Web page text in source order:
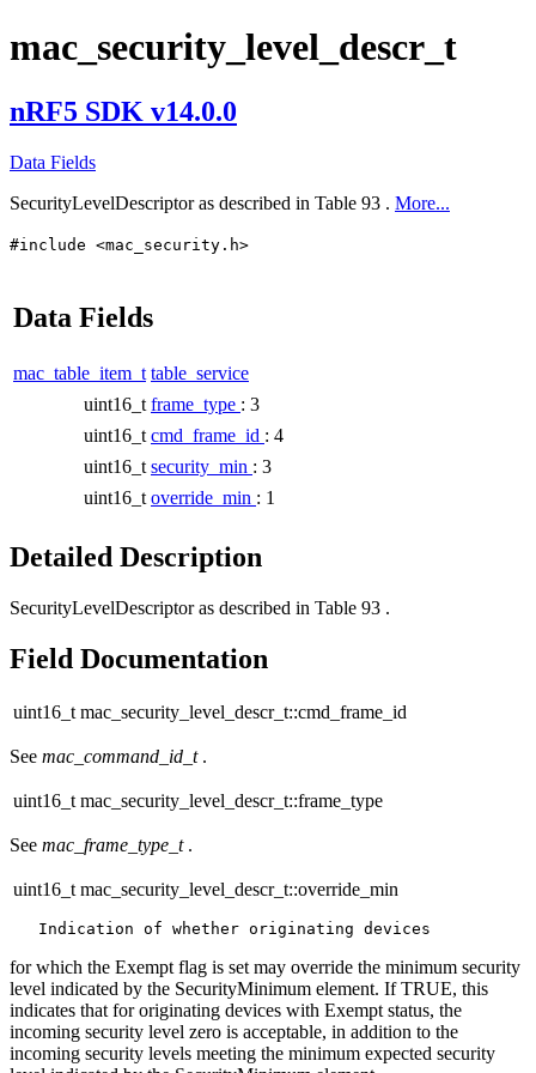
mac_security_level_descr_t
nRF5 SDK v14.0.0
Data Fields
SecurityLevelDescriptor as described in Table 93 . More...
#include <mac_security.h>
Data Fields
mac_table_item_t table_service
uint16_t frame_type : 3
uint16_t cmd_frame_id : 4
uint16_t security_min : 3
uint16_t override_min : 1
Detailed Description
SecurityLevelDescriptor as described in Table 93 .
Field Documentation
uint16_t mac_security_level_descr_t::cmd_frame_id
See mac_command_id_t .
uint16_t mac_security_level_descr_t::frame_type
See mac_frame_type_t .
uint16_t mac_security_level_descr_t::override_min
for which the Exempt flag is set may override the minimum security
level indicated by the SecurityMinimum element. If TRUE, this
indicates that for originating devices with Exempt status, the
incoming security level zero is acceptable, in addition to the
incoming security levels meeting the minimum expected security